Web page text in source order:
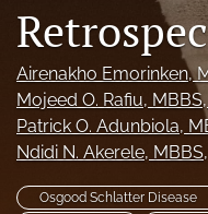
RSS
feed
(opens
a
modal
with
a
Airenakho Emorinken,
Mojeed O. Rafiu,
Patrick O. Adunbiola,
Ndidi N. Akerele,
Osgood Schlatter Disease